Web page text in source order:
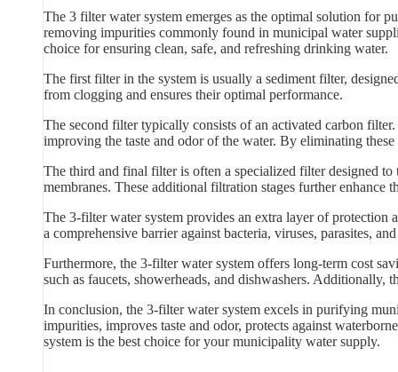
The 3 filter water system emerges as the optimal solution for
removing impurities commonly found in municipal water
choice for ensuring clean, safe, and refreshing drinking water.
The first filter in the system is usually a sediment filter,
from clogging and ensures their optimal performance.
The second filter typically consists of an activated carbon
improving the taste and odor of the water. By eliminating
The third and final filter is often a specialized filter designed
membranes. These additional filtration stages further
The 3-filter water system provides an extra layer of protection
a comprehensive barrier against bacteria, viruses, parasites,
Furthermore, the 3-filter water system offers long-term cost
such as faucets, showerheads, and dishwashers.
In conclusion, the 3-filter water system excels in purifying
impurities, improves taste and odor, protects against
system is the best choice for your municipality water supply.